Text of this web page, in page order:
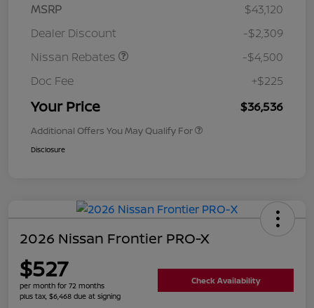
MSRP
$43,120
Dealer Discount
-$2,309
Nissan Rebates
-$4,500
Doc Fee
+$225
Your Price $36,536
Additional Offers You May Qualify For
Disclosure
2026 Nissan Frontier PRO-X
$527
per month for 72 months
plus tax, $6,468 due at signing
Check Availability